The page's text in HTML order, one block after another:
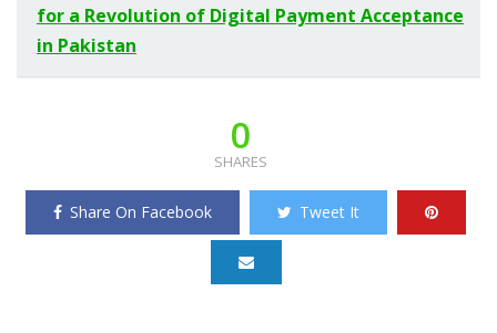
for a Revolution of Digital Payment Acceptance
in Pakistan
0
SHARES
Share On Facebook Tweet It